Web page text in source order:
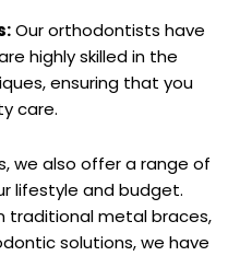
Our orthodontists have
highly skilled in the
ensuring that you
care.
we also offer a range of
lifestyle and budget.
traditional metal braces,
solutions, we have